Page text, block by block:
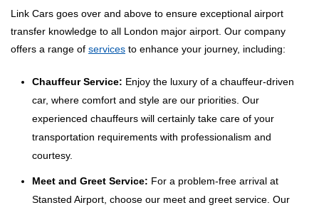
Link Cars goes over and above to ensure exceptional airport
transfer knowledge to all London major airport. Our company
offers a range of services to enhance your journey, including:
Chauffeur Service: Enjoy the luxury of a chauffeur-driven
car, where comfort and style are our priorities. Our
experienced chauffeurs will certainly take care of your
transportation requirements with professionalism and
courtesy.
Meet and Greet Service: For a problem-free arrival at
Stansted Airport, choose our meet and greet service. Our